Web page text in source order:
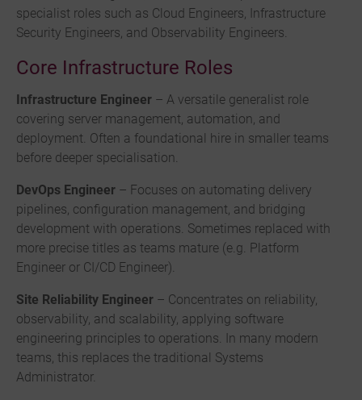
specialist roles such as Cloud Engineers, Infrastructure
Security Engineers, and Observability Engineers.
Core Infrastructure Roles
Infrastructure Engineer – A versatile generalist role
covering server management, automation, and
deployment. Often a foundational hire in smaller teams
before deeper specialisation.
DevOps Engineer – Focuses on automating delivery
pipelines, configuration management, and bridging
development with operations. Sometimes replaced with
more precise titles as teams mature (e.g. Platform
Engineer or CI/CD Engineer).
Site Reliability Engineer – Concentrates on reliability,
observability, and scalability, applying software
engineering principles to operations. In many modern
teams, this replaces the traditional Systems
Administrator.